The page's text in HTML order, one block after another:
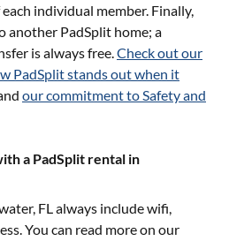
individual member. Finally,
another PadSplit home; a
is always free.Check out our
PadSplit stands out when it
our commitment to Safety and
a PadSplit rental in
FLalways include wifi,
You can read more on our